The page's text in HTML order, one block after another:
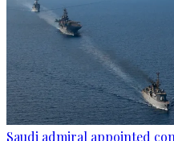
Saudi admiral appointed